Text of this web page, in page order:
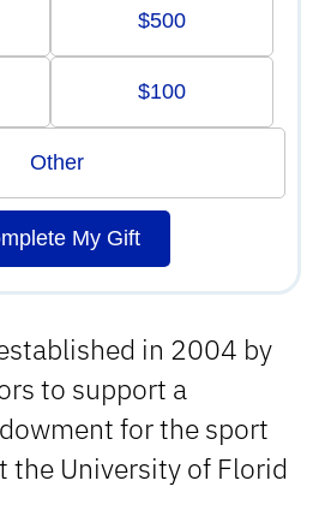
in 2004 by
to support a
for the sport
the University of Florid
$500
$100
Other
My Gift